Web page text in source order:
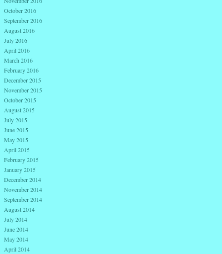
October 2016
September 2016
August 2016
July 2016
April 2016
March 2016
February 2016
December 2015
November 2015
October 2015
August 2015
July 2015
June 2015
May 2015
April 2015
February 2015
January 2015
December 2014
November 2014
September 2014
August 2014
July 2014
June 2014
May 2014
April 2014